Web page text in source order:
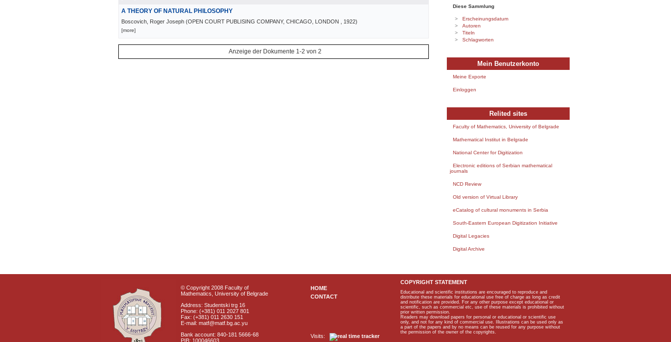
A THEORY OF NATURAL PHILOSOPHY
Boscovich, Roger Joseph (OPEN COURT PUBLISING COMPANY, CHICAGO, LONDON , 1922)
[more]
Anzeige der Dokumente 1-2 von 2
Diese Sammlung
Erscheinungsdatum
Autoren
Titeln
Schlagworten
Mein Benutzerkonto
Meine Exporte
Einloggen
Relited sites
Faculty of Mathematics, University of Belgrade
Mathematical Institut in Belgrade
National Center for Digitization
Electronic editions of Serbian mathematical
journals
NCD Review
Old version of Virtual Library
eCatalog of cultural monuments in Serbia
South-Eastern European Digitization Initiative
Digital Legacies
Digital Archive
© Copyright 2008 Faculty of
Mathematics, University of Belgrade
Address: Studentski trg 16
Phone: (+381) 011 2027 801
Fax: (+381) 011 2630 151
E-mail: matf@matf.bg.ac.yu
Bank account: 840-181 5666-68
PIB: 100046603
HOME
CONTACT
Visits:
COPYRIGHT STATEMENT
Educational and scientific institutions are encouraged to reproduce and
distribute these materials for educational use free of charge as long as credit
and notification are provided. For any other purpose except educational or
scientific, such as commercial etc, use of these materials is prohibited without
prior written permission.
Readers may download papers for personal or educational or scientific use
only, and not for any kind of commercial use. Illustrations can be used only as
a part of the papers and by no means can be reused for any purpose without
the permission of the owner of the copyrights.